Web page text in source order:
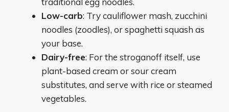
Low-carb: Try cauliflower mash, zucchini
noodles (zoodles), or spaghetti squash as
your base.
Dairy-free: For the stroganoff itself, use
plant-based cream or sour cream
substitutes, and serve with rice or steamed
vegetables.